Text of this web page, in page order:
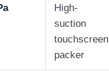
High-
suction
touchscreen
packer